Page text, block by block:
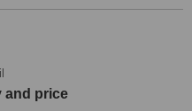
come back as many times as
me and use the helmet
clients but they were all
as well as me. Glad I chose
had to.
and price